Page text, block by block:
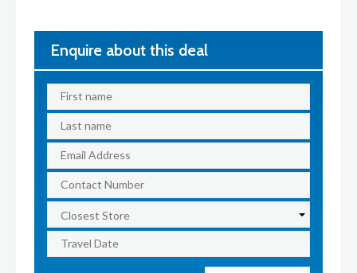
Enquire about this deal